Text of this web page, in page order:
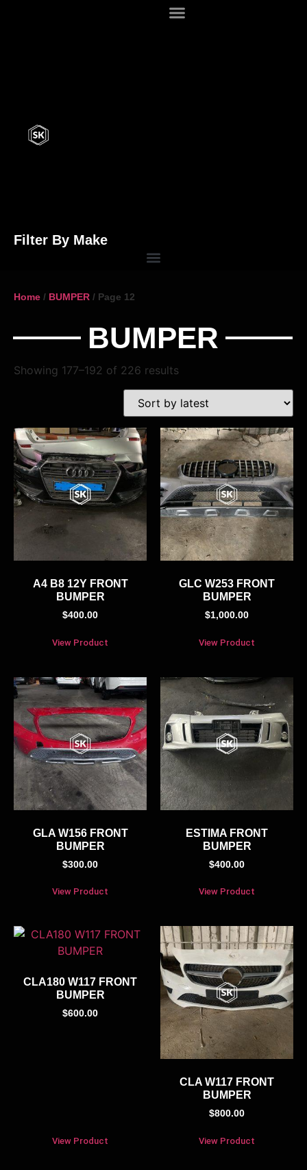
Filter By Make
Home / BUMPER / Page 12
BUMPER
Showing 177–192 of 226 results
A4 B8 12Y FRONT
BUMPER
$400.00
View Product
GLC W253 FRONT
BUMPER
$1,000.00
View Product
GLA W156 FRONT
BUMPER
$300.00
View Product
ESTIMA FRONT
BUMPER
$400.00
View Product
CLA180 W117 FRONT
BUMPER
$600.00
View Product
CLA W117 FRONT
BUMPER
$800.00
View Product